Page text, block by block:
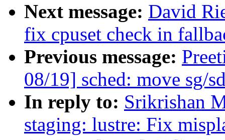
Next message: David
fix cpuset check in
Previous message:
08/19] sched: move sg/
In reply to: Srikrishan
staging: lustre: Fix